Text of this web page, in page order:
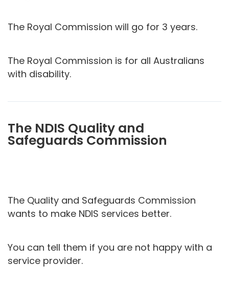
The Royal Commission will go for 3 years.
The Royal Commission is for all Australians
with disability.
The NDIS Quality and
Safeguards Commission
The Quality and Safeguards Commission
wants to make NDIS services better.
You can tell them if you are not happy with a
service provider.